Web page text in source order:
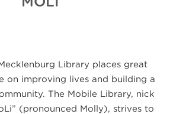
Library places great
on improving lives and building a
The Mobile Library, nick
(pronounced Molly), strives to